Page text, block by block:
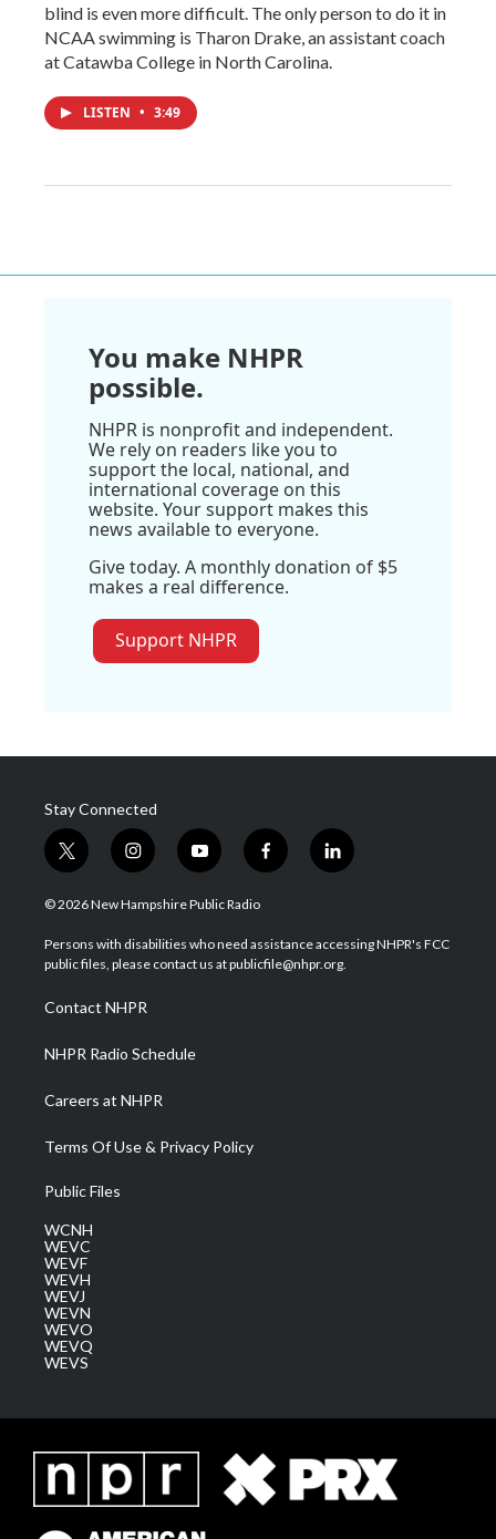
blind is even more difficult. The only person to do it in
NCAA swimming is Tharon Drake, an assistant coach
at Catawba College in North Carolina.
LISTEN • 3:49
You make NHPR
possible.
NHPR is nonprofit and independent.
We rely on readers like you to
support the local, national, and
international coverage on this
website. Your support makes this
news available to everyone.
Give today. A monthly donation of $5
makes a real difference.
Support NHPR
Stay Connected
t
w
i
t
e
i
n
s
a
g
a
m
y
o
u
u
b
f
a
b
o
l
i
e
d
© 2026 New Hampshire Public Radio
Persons with disabilities who need assistance accessing NHPR's FCC
public files, please contact us at publicfile@nhpr.org.
Contact NHPR
NHPR Radio Schedule
Careers at NHPR
Terms Of Use & Privacy Policy
Public Files
WCNH
WEVC
WEVF
WEVH
WEVJ
WEVN
WEVO
WEVQ
WEVS